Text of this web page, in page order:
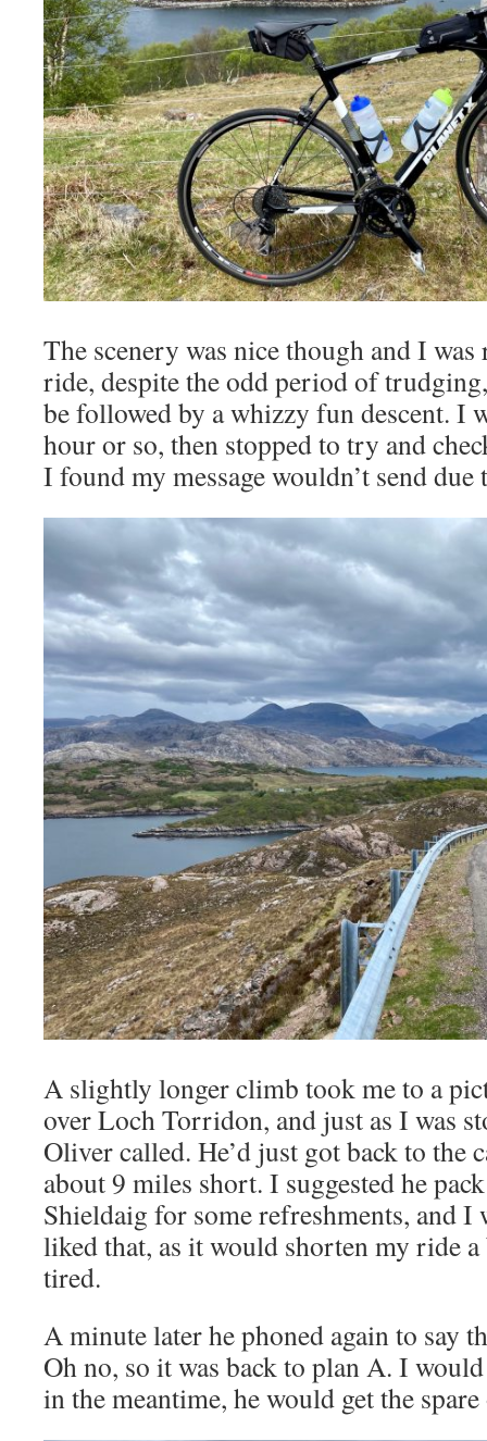
The scenery was nice though and I
ride, despite the odd period of
be followed by a whizzy fun descent. I
hour or so, then stopped to try and
I found my message wouldn’t send
A slightly longer climb took me to a
over Loch Torridon, and just as I was
Oliver called. He’d just got back to the
about 9 miles short. I suggested he
Shieldaig for some refreshments, and
liked that, as it would shorten my ride
tired.
A minute later he phoned again to say
Oh no, so it was back to plan A. I
in the meantime, he would get the